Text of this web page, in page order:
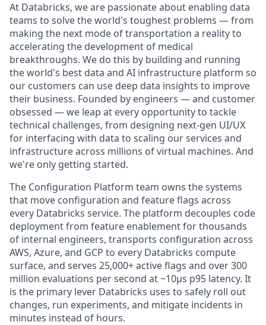
At Databricks, we are passionate about enabling data
teams to solve the world's toughest problems — from
making the next mode of transportation a reality to
accelerating the development of medical
breakthroughs. We do this by building and running
the world's best data and AI infrastructure platform so
our customers can use deep data insights to improve
their business. Founded by engineers — and customer
obsessed — we leap at every opportunity to tackle
technical challenges, from designing next-gen UI/UX
for interfacing with data to scaling our services and
infrastructure across millions of virtual machines. And
we're only getting started.
The Configuration Platform team owns the systems
that move configuration and feature flags across
every Databricks service. The platform decouples code
deployment from feature enablement for thousands
of internal engineers, transports configuration across
AWS, Azure, and GCP to every Databricks compute
surface, and serves 25,000+ active flags and over 300
million evaluations per second at ~10μs p95 latency. It
is the primary lever Databricks uses to safely roll out
changes, run experiments, and mitigate incidents in
minutes instead of hours.